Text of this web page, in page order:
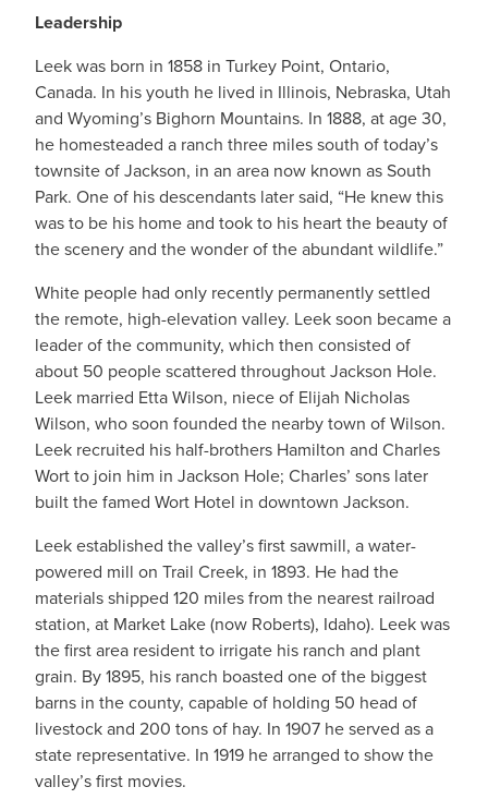
Leadership
Leek was born in 1858 in Turkey Point, Ontario,
Canada. In his youth he lived in Illinois, Nebraska, Utah
and Wyoming’s Bighorn Mountains. In 1888, at age 30,
he homesteaded a ranch three miles south of today’s
townsite of Jackson, in an area now known as South
Park. One of his descendants later said, “He knew this
was to be his home and took to his heart the beauty of
the scenery and the wonder of the abundant wildlife.”
White people had only recently permanently settled
the remote, high-elevation valley. Leek soon became a
leader of the community, which then consisted of
about 50 people scattered throughout Jackson Hole.
Leek married Etta Wilson, niece of Elijah Nicholas
Wilson, who soon founded the nearby town of Wilson.
Leek recruited his half-brothers Hamilton and Charles
Wort to join him in Jackson Hole; Charles’ sons later
built the famed Wort Hotel in downtown Jackson.
Leek established the valley’s first sawmill, a water-
powered mill on Trail Creek, in 1893. He had the
materials shipped 120 miles from the nearest railroad
station, at Market Lake (now Roberts), Idaho). Leek was
the first area resident to irrigate his ranch and plant
grain. By 1895, his ranch boasted one of the biggest
barns in the county, capable of holding 50 head of
livestock and 200 tons of hay. In 1907 he served as a
state representative. In 1919 he arranged to show the
valley’s first movies.